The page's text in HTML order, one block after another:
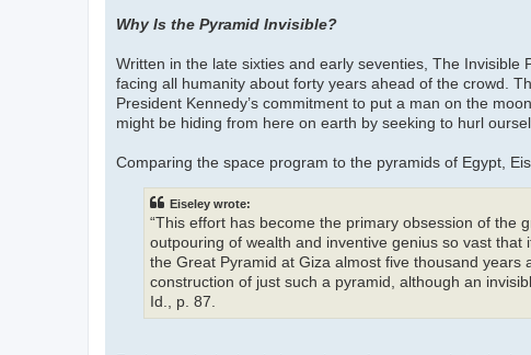
Why Is the Pyramid Invisible?
Written in the late sixties and early seventies, The
facing all humanity about forty years ahead of the crowd.
President Kennedy’s commitment to put a man on the
might be hiding from here on earth by seeking to hurl
Comparing the space program to the pyramids of Egypt,
Eiseley wrote:
“This effort has become the primary obsession of the
outpouring of wealth and inventive genius so vast
the Great Pyramid at Giza almost five thousand
construction of just such a pyramid, although an
Id., p. 87.